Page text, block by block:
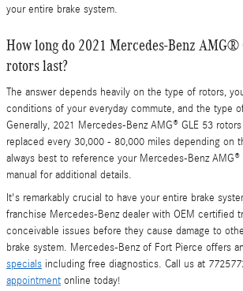
your entire brake system.
How long do 2021 Mercedes-Benz AMG®
rotors last?
The answer depends heavily on the type of rotors,
conditions of your everyday commute, and the type
Generally, 2021 Mercedes-Benz AMG® GLE 53
replaced every 30,000 - 80,000 miles depending on
always best to reference your Mercedes-Benz AMG®
manual for additional details.
It's remarkably crucial to have your entire brake
franchise Mercedes-Benz dealer with OEM certified
conceivable issues before they cause damage to
brake system. Mercedes-Benz of Fort Pierce offers
specials including free diagnostics. Call us at
appointment online today!